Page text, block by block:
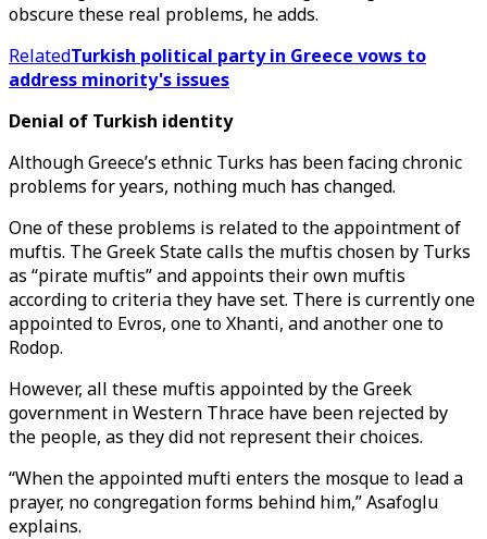
obscure these real problems, he adds.
RelatedTurkish political party in Greece vows to
address minority's issues
Denial of Turkish identity
Although Greece’s ethnic Turks has been facing chronic
problems for years, nothing much has changed.
One of these problems is related to the appointment of
muftis. The Greek State calls the muftis chosen by Turks
as “pirate muftis” and appoints their own muftis
according to criteria they have set. There is currently one
appointed to Evros, one to Xhanti, and another one to
Rodop.
However, all these muftis appointed by the Greek
government in Western Thrace have been rejected by
the people, as they did not represent their choices.
“When the appointed mufti enters the mosque to lead a
prayer, no congregation forms behind him,” Asafoglu
explains.